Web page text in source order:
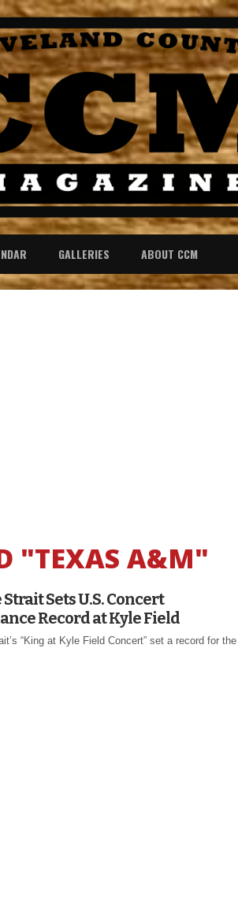
GALLERIES ABOUT CCM
"TEXAS A&M"
Sets U.S. Concert
Record at Kyle Field
“King at Kyle Field Concert” set a record for the